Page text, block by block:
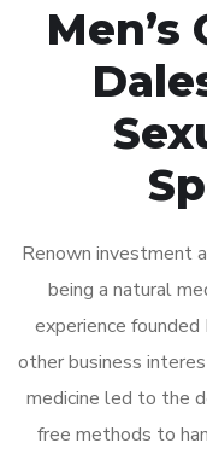
Renown investment
being a natural
experience
other business
medicine led to the
free methods to